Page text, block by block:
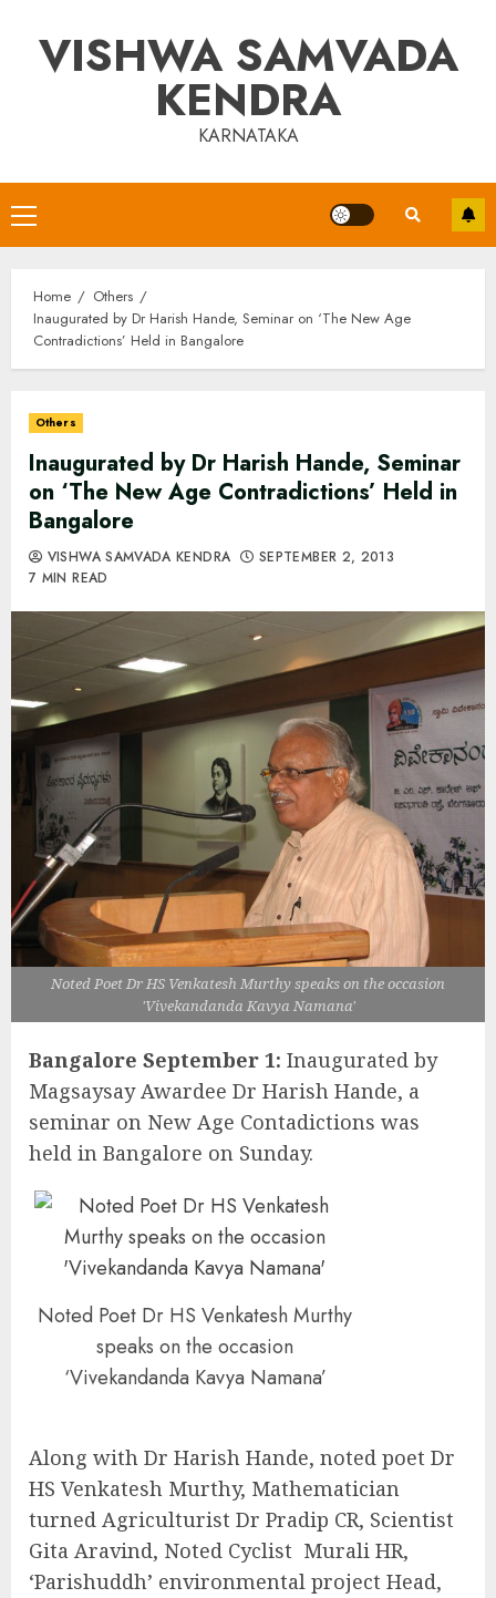
contentVISHWA SAMVADA
KENDRA
KARNATAKA
Primary
Menu
Home
Others
Inaugurated by Dr Harish Hande, Seminar on ‘The New Age
Contradictions’ Held in Bangalore
Others
Inaugurated by Dr Harish Hande, Seminar
on ‘The New Age Contradictions’ Held in
Bangalore
VISHWA SAMVADA KENDRA
SEPTEMBER 2, 2013
7 MIN READ
Noted Poet Dr HS Venkatesh Murthy speaks on the occasion
'Vivekandanda Kavya Namana'
Bangalore September 1: Inaugurated by
Magsaysay Awardee Dr Harish Hande, a
seminar on New Age Contadictions was
held in Bangalore on Sunday.
Noted Poet Dr HS Venkatesh Murthy
speaks on the occasion
‘Vivekandanda Kavya Namana’
Along with Dr Harish Hande, noted poet Dr
HS Venkatesh Murthy, Mathematician
turned Agriculturist Dr Pradip CR, Scientist
Gita Aravind, Noted Cyclist Murali HR,
‘Parishuddh’ environmental project Head,